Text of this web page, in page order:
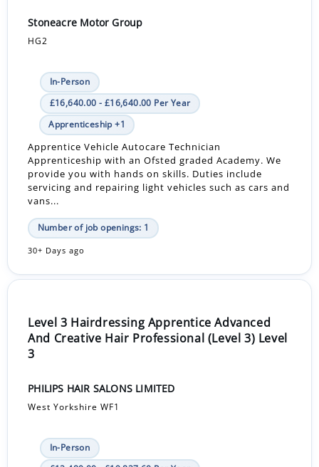
Stoneacre Motor Group
HG2
In-Person
£16,640.00 - £16,640.00 Per Year
Apprenticeship +1
Apprentice Vehicle Autocare Technician
Apprenticeship with an Ofsted graded Academy. We
provide you with hands on skills. Duties include
servicing and repairing light vehicles such as cars and
vans...
Number of job openings: 1
30+ Days ago
Level 3 Hairdressing Apprentice Advanced
And Creative Hair Professional (Level 3) Level
3
PHILIPS HAIR SALONS LIMITED
West Yorkshire WF1
In-Person